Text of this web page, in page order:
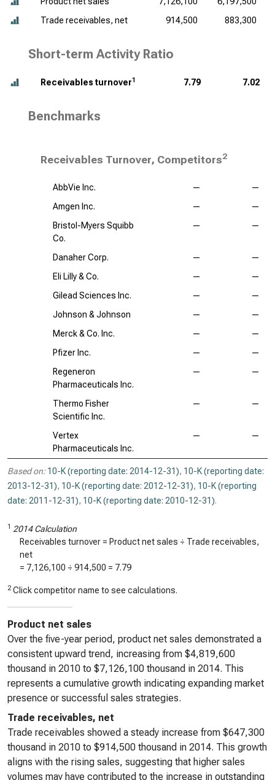
Trade receivables, net
914,500 883,300
Short-term Activity Ratio
Receivables turnover1 7.79 7.02
Benchmarks
Receivables Turnover, Competitors2
AbbVie Inc. —
—
Amgen Inc.
—
—
Bristol-Myers Squibb
Co.
— —
Danaher Corp. —
—
Eli Lilly & Co.
—
—
Gilead Sciences Inc.
—
—
Johnson & Johnson
—
—
Merck & Co. Inc.
—
—
Pfizer Inc.
—
—
Regeneron
Pharmaceuticals Inc.
— —
Thermo Fisher
Scientific Inc.
— —
Vertex
Pharmaceuticals Inc.
— —
Based on: 10-K (reporting date: 2014-12-31), 10-K (reporting date:
2013-12-31), 10-K (reporting date: 2012-12-31), 10-K (reporting
date: 2011-12-31), 10-K (reporting date: 2010-12-31).
1 2014 Calculation
Receivables turnover = Product net sales ÷ Trade receivables,
net
= 7,126,100 ÷ 914,500 = 7.79
2 Click competitor name to see calculations.
Product net sales
Over the five-year period, product net sales demonstrated a
consistent upward trend, increasing from $4,819,600
thousand in 2010 to $7,126,100 thousand in 2014. This
represents a cumulative growth indicating expanding market
presence or successful sales strategies.
Trade receivables, net
Trade receivables showed a steady increase from $647,300
thousand in 2010 to $914,500 thousand in 2014. This growth
aligns with the rising sales, suggesting that higher sales
volumes may have contributed to the increase in outstanding